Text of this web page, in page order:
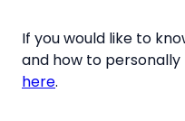
If you would like to
and how to
here.